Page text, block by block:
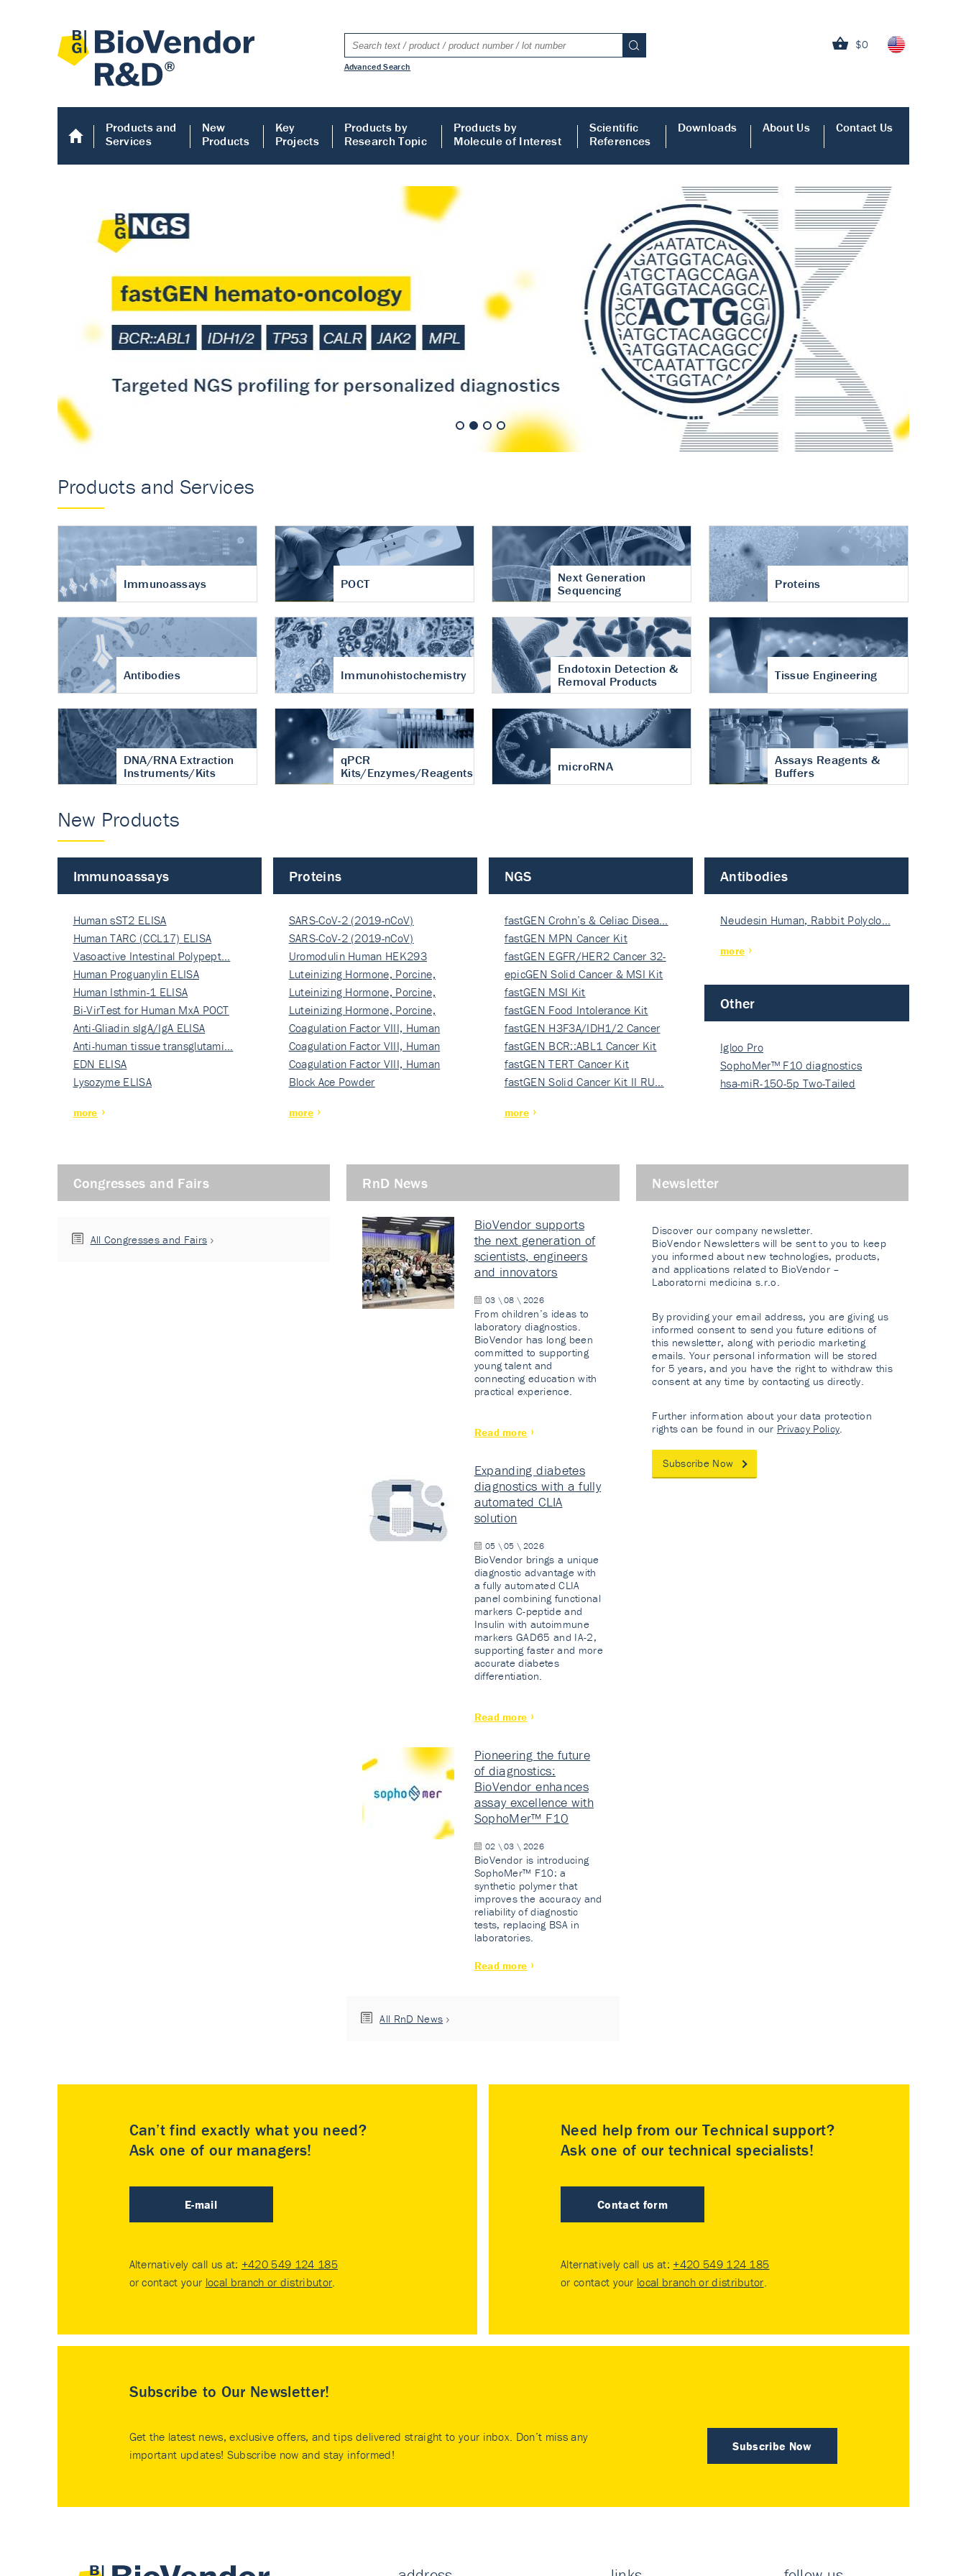
$0
Advanced Search
Products and
Services
New
Products
Key
Projects
Products by
Research Topic
Products by
Molecule of Interest
Scientific
References
Downloads About Us Contact Us
Accurate measurement of cartilage
turnover in osteoarthritis
Products and Services
Immunoassays POCT
Next Generation
Sequencing
Proteins
Antibodies Immunohistochemistry
Endotoxin Detection &
Removal Products
Tissue Engineering
DNA/RNA Extraction
Instruments/Kits
qPCR
Kits/Enzymes/Reagents
microRNA
Assays Reagents &
Buffers
New Products
Immunoassays
Human sST2 ELISA
Human TARC (CCL17) ELISA
Vasoactive Intestinal Polypept…
Human Proguanylin ELISA
Human Isthmin-1 ELISA
Bi-VirTest for Human MxA POCT
Anti-Gliadin sIgA/IgA ELISA
Anti-human tissue transglutami…
EDN ELISA
Lysozyme ELISA
more
Proteins
SARS-CoV-2 (2019-nCoV)
Nucleocapsi…
SARS-CoV-2 (2019-nCoV)
Nucleocapsi…
Uromodulin Human HEK293
Luteinizing Hormone, Porcine,
Nati…
Luteinizing Hormone, Porcine,
Nati…
Luteinizing Hormone, Porcine,
Nati…
Coagulation Factor VIII, Human
Rec…
Coagulation Factor VIII, Human
Rec…
Coagulation Factor VIII, Human
Rec…
Block Ace Powder
more
NGS
fastGEN Crohn’s & Celiac Disea…
fastGEN MPN Cancer Kit
fastGEN EGFR/HER2 Cancer 32-
ki…
epicGEN Solid Cancer & MSI Kit
fastGEN MSI Kit
fastGEN Food Intolerance Kit
fastGEN H3F3A/IDH1/2 Cancer
Ki…
fastGEN BCR::ABL1 Cancer Kit
fastGEN TERT Cancer Kit
fastGEN Solid Cancer Kit II RU…
more
Antibodies
Neudesin Human, Rabbit Polyclo…
more
Other
Igloo Pro
SophoMer™ F10 diagnostics
grad…
hsa-miR-150-5p Two-Tailed
Congresses and Fairs
All Congresses and Fairs
RnD News
BioVendor supports
the next generation of
scientists, engineers
and innovators
03 \ 08 \ 2026
From children’s ideas to
laboratory diagnostics.
BioVendor has long been
committed to supporting
young talent and
connecting education with
practical experience.
Read more
Expanding diabetes
diagnostics with a fully
automated CLIA
solution
05 \ 05 \ 2026
BioVendor brings a unique
diagnostic advantage with
a fully automated CLIA
panel combining functional
markers C-peptide and
Insulin with autoimmune
markers GAD65 and IA-2,
supporting faster and more
accurate diabetes
differentiation.
Read more
Pioneering the future
of diagnostics:
BioVendor enhances
assay excellence with
SophoMer™ F10
02 \ 03 \ 2026
BioVendor is introducing
SophoMer™ F10: a
synthetic polymer that
improves the accuracy and
reliability of diagnostic
tests, replacing BSA in
laboratories.
Read more
All RnD News
Newsletter
Discover our company newsletter.
BioVendor Newsletters will be sent to you to keep
you informed about new technologies, products,
and applications related to BioVendor –
Laboratorni medicina s.r.o.
By providing your email address, you are giving us
informed consent to send you future editions of
this newsletter, along with periodic marketing
emails. Your personal information will be stored
for 5 years, and you have the right to withdraw this
consent at any time by contacting us directly.
Further information about your data protection
rights can be found in our Privacy Policy.
Subscribe Now
Can’t find exactly what you need?
Ask one of our managers!
E-mail
Alternatively call us at: +420 549 124 185
or contact your local branch or distributor.
Need help from our Technical support?
Ask one of our technical specialists!
Contact form
Alternatively call us at: +420 549 124 185
or contact your local branch or distributor.
Subscribe to Our Newsletter!
Subscribe Now
Get the latest news, exclusive offers, and tips delivered straight to your inbox. Don’t miss any
important updates! Subscribe now and stay informed!